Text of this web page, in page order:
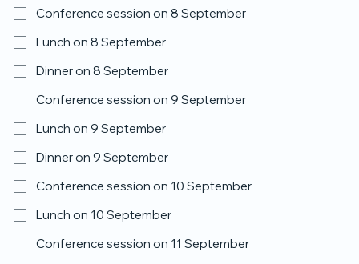
Conference session on 8 September
Lunch on 8 September
Dinner on 8 September
Conference session on 9 September
Lunch on 9 September
Dinner on 9 September
Conference session on 10 September
Lunch on 10 September
Conference session on 11 September